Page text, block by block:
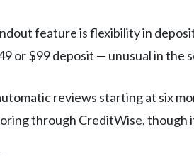
feature is flexibility in
or $99 deposit — unusual in the
reviews starting at six
through CreditWise, though